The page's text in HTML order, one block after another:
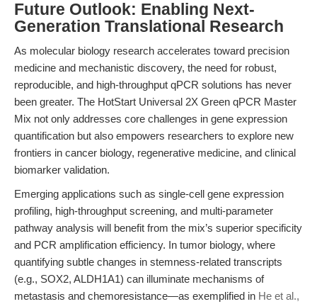
Future Outlook: Enabling Next-
Generation Translational Research
As molecular biology research accelerates toward precision
medicine and mechanistic discovery, the need for robust,
reproducible, and high-throughput qPCR solutions has never
been greater. The HotStart Universal 2X Green qPCR Master
Mix not only addresses core challenges in gene expression
quantification but also empowers researchers to explore new
frontiers in cancer biology, regenerative medicine, and clinical
biomarker validation.
Emerging applications such as single-cell gene expression
profiling, high-throughput screening, and multi-parameter
pathway analysis will benefit from the mix’s superior specificity
and PCR amplification efficiency. In tumor biology, where
quantifying subtle changes in stemness-related transcripts
(e.g., SOX2, ALDH1A1) can illuminate mechanisms of
metastasis and chemoresistance—as exemplified in He et al.,